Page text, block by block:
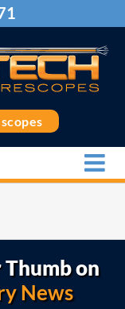
Thumb on
News